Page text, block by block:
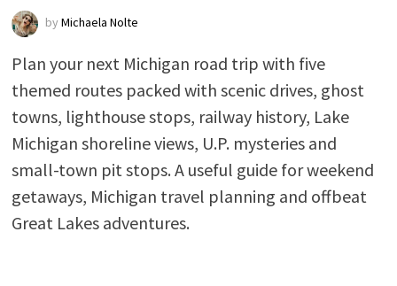
by Michaela Nolte
Plan your next Michigan road trip with five
themed routes packed with scenic drives, ghost
towns, lighthouse stops, railway history, Lake
Michigan shoreline views, U.P. mysteries and
small-town pit stops. A useful guide for weekend
getaways, Michigan travel planning and offbeat
Great Lakes adventures.